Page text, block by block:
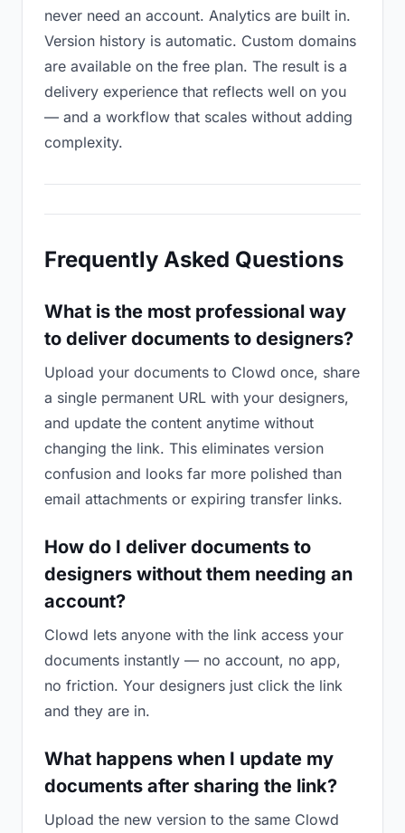
never need an account. Analytics are built in.
Version history is automatic. Custom domains
are available on the free plan. The result is a
delivery experience that reflects well on you
— and a workflow that scales without adding
complexity.
Frequently Asked Questions
What is the most professional way
to deliver documents to designers?
Upload your documents to Clowd once, share
a single permanent URL with your designers,
and update the content anytime without
changing the link. This eliminates version
confusion and looks far more polished than
email attachments or expiring transfer links.
How do I deliver documents to
designers without them needing an
account?
Clowd lets anyone with the link access your
documents instantly — no account, no app,
no friction. Your designers just click the link
and they are in.
What happens when I update my
documents after sharing the link?
Upload the new version to the same Clowd